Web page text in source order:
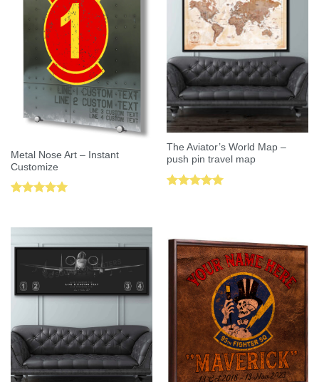
Metal Nose Art – Instant
Customize
The Aviator’s World Map –
push pin travel map